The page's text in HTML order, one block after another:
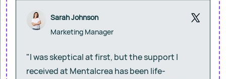
Sarah Johnson
Marketing Manager
"I was skeptical at first, but the support I
received at Mentalcrea has been life-